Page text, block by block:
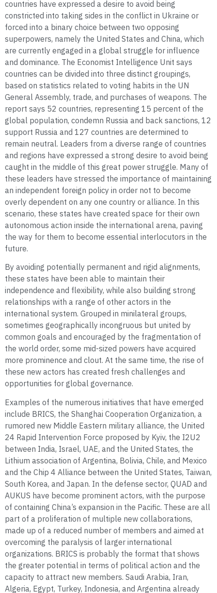
countries have expressed a desire to avoid being
constricted into taking sides in the conflict in Ukraine or
forced into a binary choice between two opposing
superpowers, namely the United States and China, which
are currently engaged in a global struggle for influence
and dominance. The Economist Intelligence Unit says
countries can be divided into three distinct groupings,
based on statistics related to voting habits in the UN
General Assembly, trade, and purchases of weapons. The
report says 52 countries, representing 15 percent of the
global population, condemn Russia and back sanctions, 12
support Russia and 127 countries are determined to
remain neutral. Leaders from a diverse range of countries
and regions have expressed a strong desire to avoid being
caught in the middle of this great power struggle. Many of
these leaders have stressed the importance of maintaining
an independent foreign policy in order not to become
overly dependent on any one country or alliance. In this
scenario, these states have created space for their own
autonomous action inside the international arena, paving
the way for them to become essential interlocutors in the
future.
By avoiding potentially permanent and rigid alignments,
these states have been able to maintain their
independence and flexibility, while also building strong
relationships with a range of other actors in the
international system. Grouped in minilateral groups,
sometimes geographically incongruous but united by
common goals and encouraged by the fragmentation of
the world order, some mid-sized powers have acquired
more prominence and clout. At the same time, the rise of
these new actors has created fresh challenges and
opportunities for global governance.
Examples of the numerous initiatives that have emerged
include BRICS, the Shanghai Cooperation Organization, a
rumored new Middle Eastern military alliance, the United
24 Rapid Intervention Force proposed by Kyiv, the I2U2
between India, Israel, UAE, and the United States, the
Lithium association of Argentina, Bolivia, Chile, and Mexico
and the Chip 4 Alliance between the United States, Taiwan,
South Korea, and Japan. In the defense sector, QUAD and
AUKUS have become prominent actors, with the purpose
of containing China’s expansion in the Pacific. These are all
part of a proliferation of multiple new collaborations,
made up of a reduced number of members and aimed at
overcoming the paralysis of larger international
organizations. BRICS is probably the format that shows
the greater potential in terms of political action and the
capacity to attract new members. Saudi Arabia, Iran,
Algeria, Egypt, Turkey, Indonesia, and Argentina already